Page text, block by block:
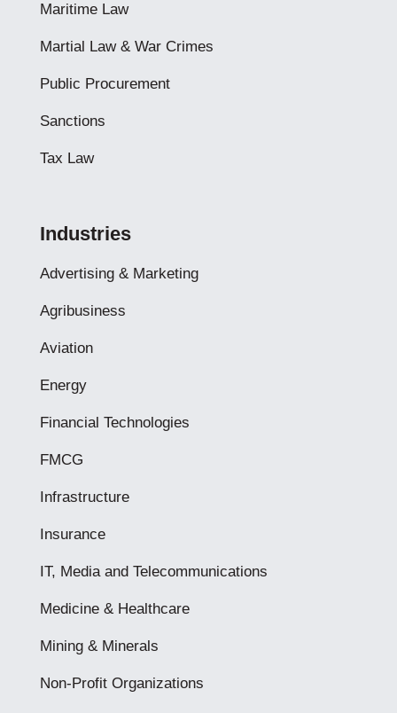
Maritime Law
Martial Law & War Crimes
Public Procurement
Sanctions
Tax Law
Industries
Advertising & Marketing
Agribusiness
Aviation
Energy
Financial Technologies
FMCG
Infrastructure
Insurance
IT, Media and Telecommunications
Medicine & Healthcare
Mining & Minerals
Non-Profit Organizations